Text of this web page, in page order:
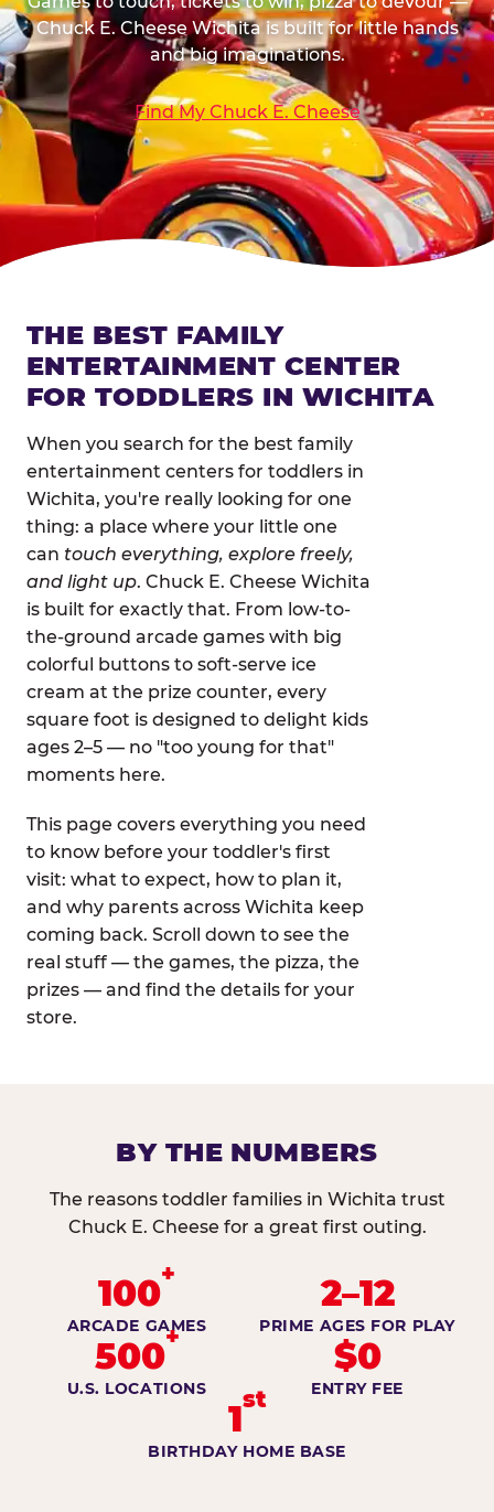
Chuck E. Cheese Wichita is built for little hands
and big imaginations.
Find My Chuck E. Cheese
THE BEST FAMILY
ENTERTAINMENT CENTER
FOR TODDLERS IN WICHITA
When you search for the best family
entertainment centers for toddlers in
Wichita, you're really looking for one
thing: a place where your little one
can touch everything, explore freely,
and light up. Chuck E. Cheese Wichita
is built for exactly that. From low-to-
the-ground arcade games with big
colorful buttons to soft-serve ice
cream at the prize counter, every
square foot is designed to delight kids
ages 2–5 — no "too young for that"
moments here.
This page covers everything you need
to know before your toddler's first
visit: what to expect, how to plan it,
and why parents across Wichita keep
coming back. Scroll down to see the
real stuff — the games, the pizza, the
prizes — and find the details for your
store.
BY THE NUMBERS
The reasons toddler families in Wichita trust
Chuck E. Cheese for a great first outing.
100+
ARCADE GAMES
2–12
PRIME AGES FOR PLAY
500+
U.S. LOCATIONS
$0
ENTRY FEE
1st
BIRTHDAY HOME BASE